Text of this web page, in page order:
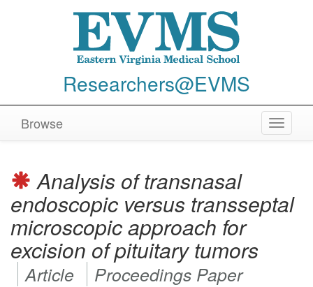
Researchers@EVMS
Toggle
Browse
Analysis of transnasal
endoscopic versus transseptal
microscopic approach for
excision of pituitary tumors
Article Proceedings Paper